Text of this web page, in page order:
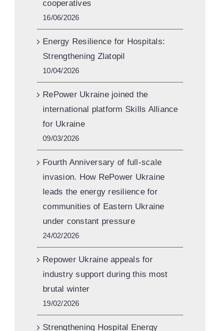
cooperatives
16/06/2026
Energy Resilience for Hospitals:
Strengthening Zlatopil
10/04/2026
RePower Ukraine joined the
international platform Skills Alliance
for Ukraine
09/03/2026
Fourth Anniversary of full-scale
invasion. How RePower Ukraine
leads the energy resilience for
communities of Eastern Ukraine
under constant pressure
24/02/2026
Repower Ukraine appeals for
industry support during this most
brutal winter
19/02/2026
Strengthening Hospital Energy